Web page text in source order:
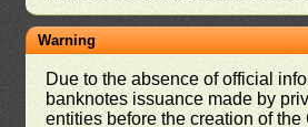
Warning
Due to the absence of official
banknotes issuance made by
entities before the creation of